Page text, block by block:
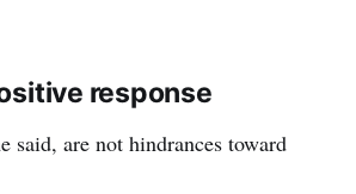
response
said, are not hindrances toward